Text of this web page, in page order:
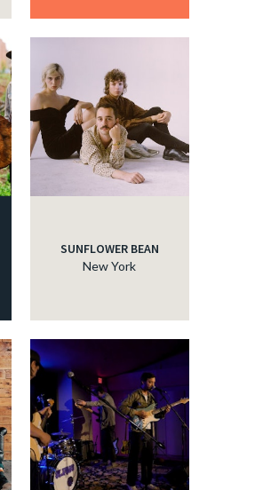
SUNFLOWER BEAN
New York